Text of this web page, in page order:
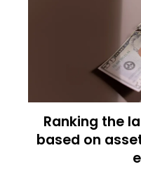
Ranking the
based on